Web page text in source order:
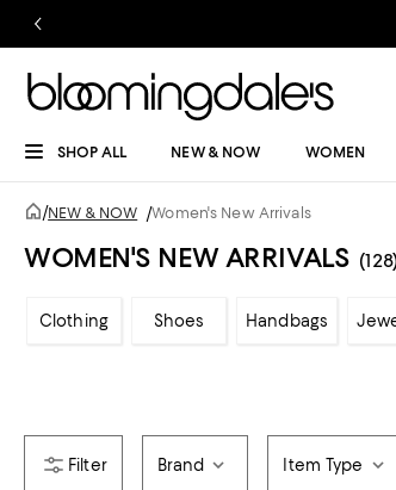
SHOP ALL NEW & NOW WOMEN
/NEW & NOW /Women's New Arrivals
WOMEN'S NEW ARRIVALS
Clothing Shoes Handbags
Brand Item Type